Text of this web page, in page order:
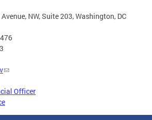
NW, Suite 203, Washington, DC
Officer